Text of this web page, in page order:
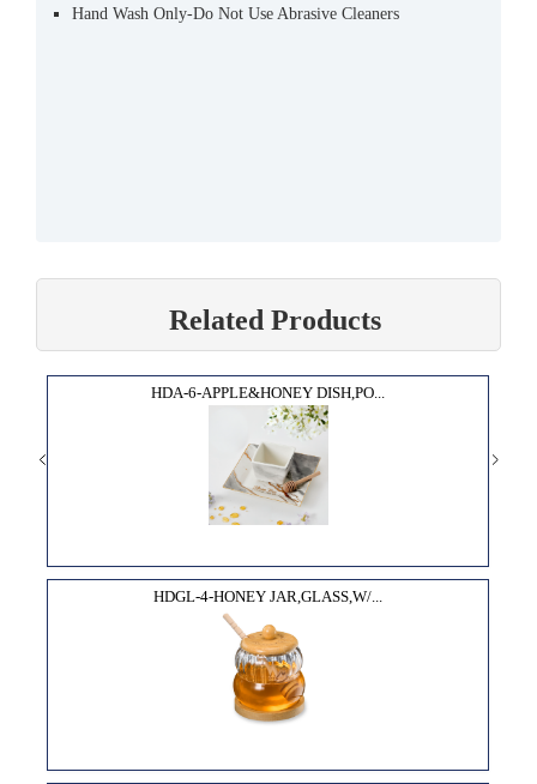
Hand Wash Only-Do Not Use Abrasive Cleaners
Related Products
HDA-6-APPLE&HONEY DISH,PO...
HDGL-4-HONEY JAR,GLASS,W/...